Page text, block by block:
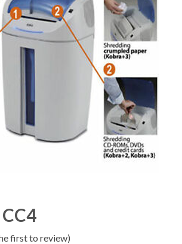
first to review)